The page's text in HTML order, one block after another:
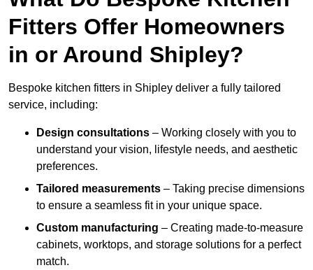
Fitters Offer Homeowners
in or Around Shipley?
Bespoke kitchen fitters in Shipley deliver a fully tailored
service, including:
Design consultations – Working closely with you to
understand your vision, lifestyle needs, and aesthetic
preferences.
Tailored measurements – Taking precise dimensions
to ensure a seamless fit in your unique space.
Custom manufacturing – Creating made-to-measure
cabinets, worktops, and storage solutions for a perfect
match.